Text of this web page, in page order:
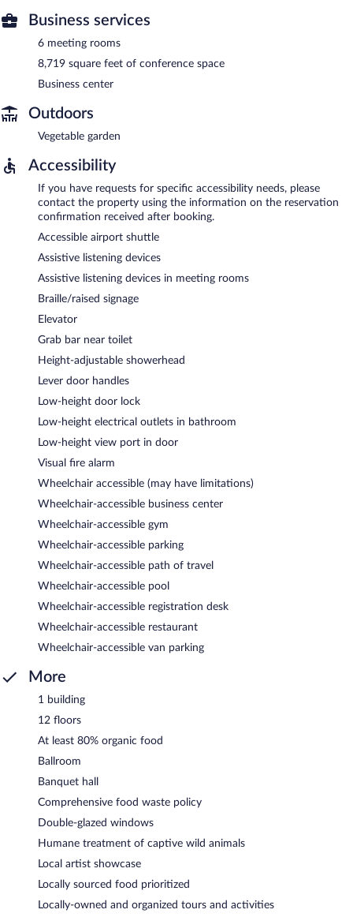
Business services
6 meeting rooms
8,719 square feet of conference space
Business center
Outdoors
Vegetable garden
Accessibility
If you have requests for specific accessibility needs, please
contact the property using the information on the reservation
confirmation received after booking.
Accessible airport shuttle
Assistive listening devices
Assistive listening devices in meeting rooms
Braille/raised signage
Elevator
Grab bar near toilet
Height-adjustable showerhead
Lever door handles
Low-height door lock
Low-height electrical outlets in bathroom
Low-height view port in door
Visual fire alarm
Wheelchair accessible (may have limitations)
Wheelchair-accessible business center
Wheelchair-accessible gym
Wheelchair-accessible parking
Wheelchair-accessible path of travel
Wheelchair-accessible pool
Wheelchair-accessible registration desk
Wheelchair-accessible restaurant
Wheelchair-accessible van parking
More
1 building
12 floors
At least 80% organic food
Ballroom
Banquet hall
Comprehensive food waste policy
Double-glazed windows
Humane treatment of captive wild animals
Local artist showcase
Locally sourced food prioritized
Locally-owned and organized tours and activities